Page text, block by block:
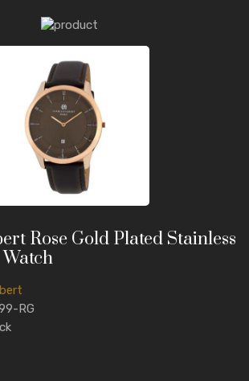
Rose Gold Plated Stainless
RG